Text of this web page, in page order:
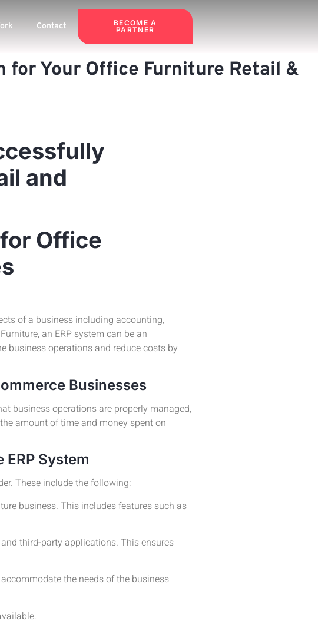
Contact
BECOME A
PARTNER
for Your Office Furniture Retail &
and
Office
of a business including accounting,
an ERP system can be an
business operations and reduce costs by
Businesses
business operations are properly managed,
amount of time and money spent on
System
These include the following:
business. This includes features such as
third-party applications. This ensures
the needs of the business